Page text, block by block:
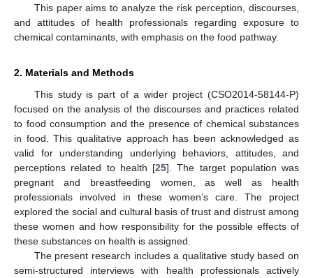
This paper aims to analyze the risk perception, discourses,
and attitudes of health professionals regarding exposure to
chemical contaminants, with emphasis on the food pathway.
2. Materials and Methods
This study is part of a wider project (CSO2014-58144-P)
focused on the analysis of the discourses and practices related
to food consumption and the presence of chemical substances
in food. This qualitative approach has been acknowledged as
valid for understanding underlying behaviors, attitudes, and
perceptions related to health [25]. The target population was
pregnant and breastfeeding women, as well as health
professionals involved in these women’s care. The project
explored the social and cultural basis of trust and distrust among
these women and how responsibility for the possible effects of
these substances on health is assigned.
The present research includes a qualitative study based on
semi-structured interviews with health professionals actively